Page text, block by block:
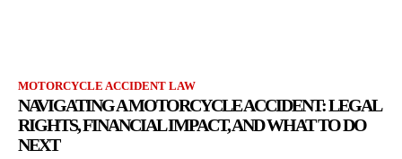
MOTORCYCLE ACCIDENT LAW
NAVIGATING A MOTORCYCLE ACCIDENT: LEGAL
RIGHTS, FINANCIAL IMPACT, AND WHAT TO DO
NEXT